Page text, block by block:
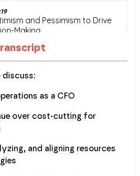
discuss:
as a CFO
over cost-cutting for
and aligning resources